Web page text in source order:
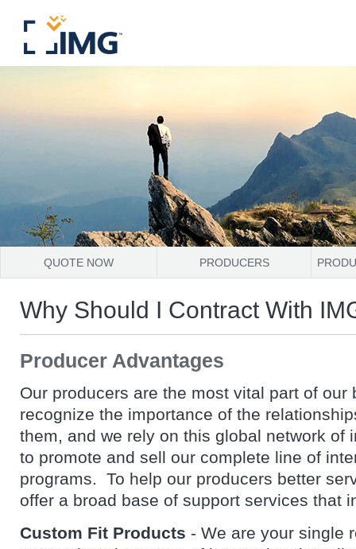
QUOTE NOW PRODUCERS
Why Should I Contract With
Producer Advantages
Our producers are the most vital part of
recognize the importance of the
them, and we rely on this global network of
to promote and sell our complete line of
programs. To help our producers better
offer a broad base of support services that
Custom Fit Products - We are your single